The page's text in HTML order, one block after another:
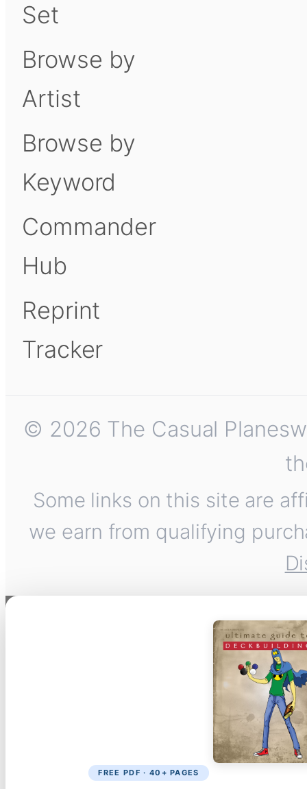
Set
Browse by
Artist
Browse by
Keyword
Commander
Hub
Reprint
Tracker
© 2026 The Casual
Some links on this site are
we earn from qualifying
FREE PDF · 40+ PAGES